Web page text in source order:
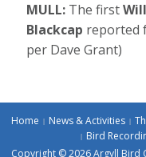
MULL: The first
Blackcap reported
per Dave Grant)
Home News & Activities
Bird
Copyright © 2026 Argyll Bird